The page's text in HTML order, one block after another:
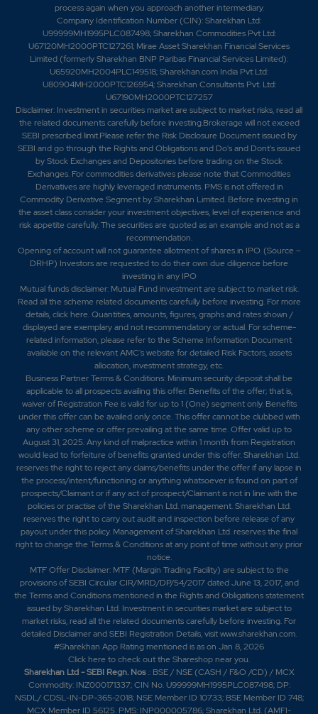
process again when you approach another intermediary.
Company Identification Number (CIN): Sharekhan Ltd:
U99999MH1995PLC087498; Sharekhan Commodities Pvt Ltd:
U67120MH2000PTC127261; Mirae Asset Sharekhan Financial Services
Limited (formerly Sharekhan BNP Paribas Financial Services Limited):
U65920MH2004PLC149518; Sharekhan.com India Pvt Ltd:
U80904MH2000PTC126954; Sharekhan Consultants Pvt. Ltd:
U67190MH2000PTC127257
Disclaimer: Investment in securities market are subject to market risks, read all
the related documents carefully before investing.Brokerage will not exceed
SEBI prescribed limit.Please refer the Risk Disclosure Document issued by
SEBI and go through the Rights and Obligations and Do's and Dont's issued
by Stock Exchanges and Depositories before trading on the Stock
Exchanges. For commodities derivatives please note that Commodities
Derivatives are highly leveraged instruments. PMS is not offered in
Commodity Derivative Segment by Sharekhan Limited. Before investing in
the asset class consider your investment objectives, level of experience and
risk appetite carefully.The securities are quoted as an example and not as a
recommendation.
Opening of account will not guarantee allotment of shares in IPO. (Source –
DRHP) Investors are requested to do their own due diligence before
investing in any IPO
Mutual funds disclaimer: Mutual Fund investment are subject to market risk.
Read all the scheme related documents carefully before investing. For more
details,click here. Quantities, amounts, figures, graphs and rates shown /
displayed are exemplary and not recommendatory or actual. For scheme-
related information, please refer to the Scheme Information Document
available on the relevant AMC's website for detailed Risk Factors, assets
allocation, investment strategy, etc.
Business Partner Terms & Conditions: Minimum security deposit shall be
applicable to all prospects availing this offer. Benefits of the offer; that is,
waiver of Registration Fee is valid for up to 1 (One) segment only. Benefits
under this offer can be availed only once. This offer cannot be clubbed with
any other scheme or offer prevailing at the same time. Offer valid up to
August 31, 2025. Any kind of malpractice within 1 month from Registration
would lead to forfeiture of benefits granted under this offer. Sharekhan Ltd.
reserves the right to reject any claims/benefits under the offer if any lapse in
the process/intent/functioning or anything whatsoever is found on part of
prospects/Claimant or if any act of prospect/Claimant is not in line with the
policies or practise of the Sharekhan Ltd. management. Sharekhan Ltd.
reserves the right to carry out audit and inspection before release of any
payout under this policy. Management of Sharekhan Ltd. reserves the final
right to change the Terms & Conditions at any point of time without any prior
notice.
MTF Offer Disclaimer: MTF (Margin Trading Facility) are subject to the
provisions of SEBI Circular CIR/MRD/DP/54/2017 dated June 13, 2017, and
the Terms and Conditions mentioned in the Rights and Obligations statement
issued by Sharekhan Ltd. Investment in securities market are subject to
market risks, read all the related documents carefully before investing. For
detailed Disclaimer and SEBI Registration Details, visit www.sharekhan.com.
#Sharekhan App Rating mentioned is ason Jan 8, 2026
Click hereto check out the Shareshop near you.
Sharekhan Ltd - SEBI Regn. Nos.: BSE / NSE (CASH / F&O /CD) / MCX
Commodity: INZ000171337; CIN No. U99999MH1995PLC087498; DP:
NSDL/ CDSL-IN-DP-365-2018; NSE Member ID 10733; BSE Member ID 748;
MCX Member ID 56125. PMS: INP000005786; Sharekhan Ltd. (AMFI-